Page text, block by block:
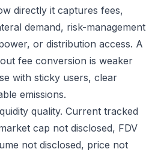
directly it captures fees,
demand, risk-management
or distribution access. A
fee conversion is weaker
with sticky users, clear
emissions.
quality. Current tracked
cap not disclosed, FDV
not disclosed, price not